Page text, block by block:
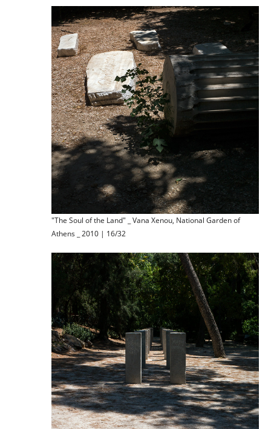
"The Soul of the Land" _ Vana Xenou, National Garden of
Athens _ 2010 | 16/32